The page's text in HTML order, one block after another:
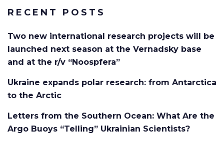
RECENT POSTS
Two new international research projects will be
launched next season at the Vernadsky base
and at the r/v “Noospfera”
Ukraine expands polar research: from Antarctica
to the Arctic
Letters from the Southern Ocean: What Are the
Argo Buoys “Telling” Ukrainian Scientists?